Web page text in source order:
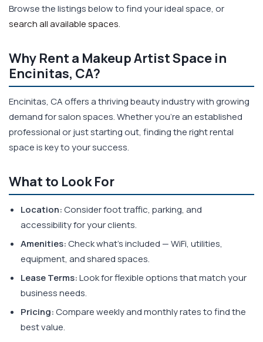
Browse the listings below to find your ideal space, or
search all available spaces.
Why Rent a Makeup Artist Space in
Encinitas, CA?
Encinitas, CA offers a thriving beauty industry with growing
demand for salon spaces. Whether you're an established
professional or just starting out, finding the right rental
space is key to your success.
What to Look For
Location:Consider foot traffic, parking, and
accessibility for your clients.
Amenities:Check what's included — WiFi, utilities,
equipment, and shared spaces.
Lease Terms:Look for flexible options that match your
business needs.
Pricing:Compare weekly and monthly rates to find the
best value.